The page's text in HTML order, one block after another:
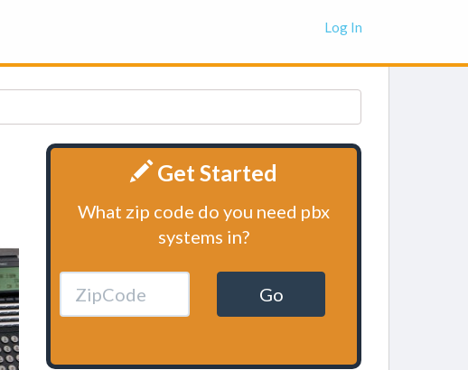
Log In
Get Started
What zip code do you need pbx
systems in?
Go